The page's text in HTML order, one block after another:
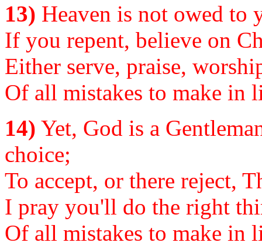
13) Heaven is not owed to
If you repent, believe on
Either serve, praise,
Of all mistakes to make in
14) Yet, God is a
choice;
To accept, or there reject,
I pray you'll do the right
Of all mistakes to make in